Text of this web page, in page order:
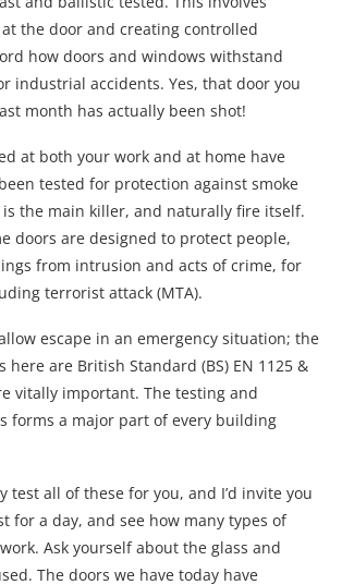
the door and creating controlled
how doors and windows withstand
industrial accidents. Yes, that door you
month has actually been shot!
at both your work and at home have
tested for protection against smoke
the main killer, and naturally fire itself.
doors are designed to protect people,
from intrusion and acts of crime, for
terrorist attack (MTA).
escape in an emergency situation; the
here are British Standard (BS) EN 1125 &
vitally important. The testing and
forms a major part of every building
test all of these for you, and I’d invite you
for a day, and see how many types of
Ask yourself about the glass and
The doors we have today have